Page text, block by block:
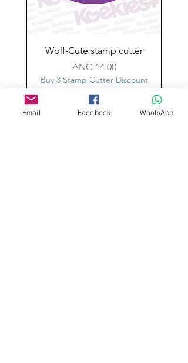
Wolf-Cute stamp cutter
Price
ANG 14.00
Buy 3 Stamp Cutter Discount
Email Facebook WhatsApp